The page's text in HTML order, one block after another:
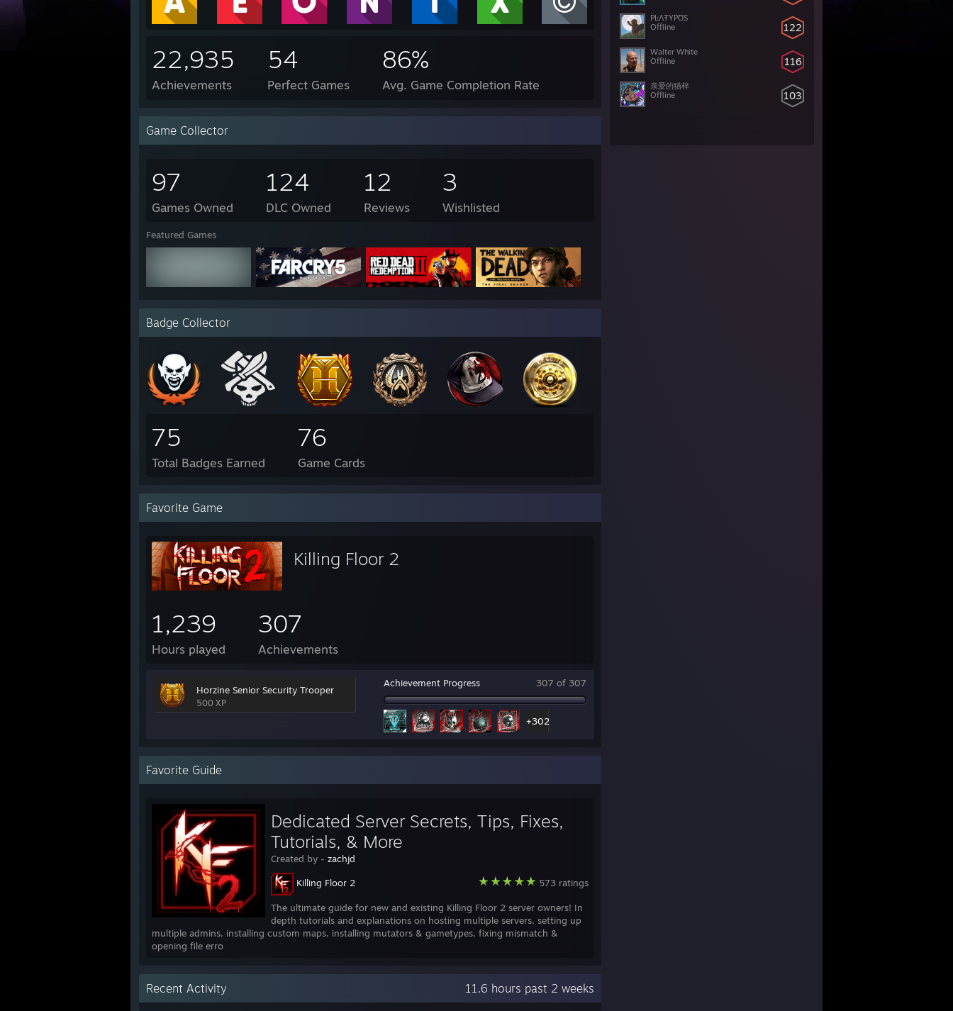
122
ṖĿΛŦYṖƱS
Offline
116
Walter White
Offline
103
亲爱的猫梓
Offline
22,935
Achievements
54
Perfect Games
86%
Avg. Game Completion Rate
Game Collector
97
Games Owned
124
DLC Owned
12
Reviews
3
Wishlisted
Featured Games
Badge Collector
75
Total Badges Earned
76
Game Cards
Favorite Game
Killing Floor 2
1,239
Hours played
307
Achievements
Horzine Senior Security Trooper
500 XP
Achievement Progress 307 of 307
+302
Favorite Guide
Dedicated Server Secrets, Tips, Fixes,
Tutorials, & More
Created by - zachjd
573 ratings
Killing Floor 2
The ultimate guide for new and existing Killing Floor 2 server owners! In
depth tutorials and explanations on hosting multiple servers, setting up
multiple admins, installing custom maps, installing mutators & gametypes, fixing mismatch &
opening file erro
Recent Activity 11.6 hours past 2 weeks